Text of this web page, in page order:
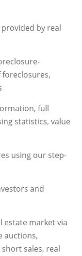
by real
full
statistics, value
using our step-
and
estate market via
auctions,
sales, real